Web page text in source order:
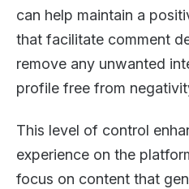
can help maintain a
that facilitate comment
remove any unwanted
profile free from
This level of control
experience on the
focus on content that